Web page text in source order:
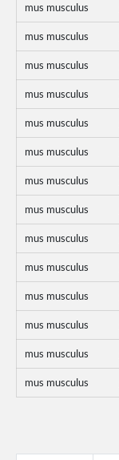
mus musculus
mus musculus
mus musculus
mus musculus
mus musculus
mus musculus
mus musculus
mus musculus
mus musculus
mus musculus
mus musculus
mus musculus
mus musculus
mus musculus